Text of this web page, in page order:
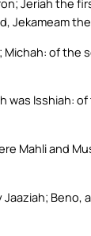
Jeriah the
Jekameam
of the
was Isshiah:
Mahli and
Beno,